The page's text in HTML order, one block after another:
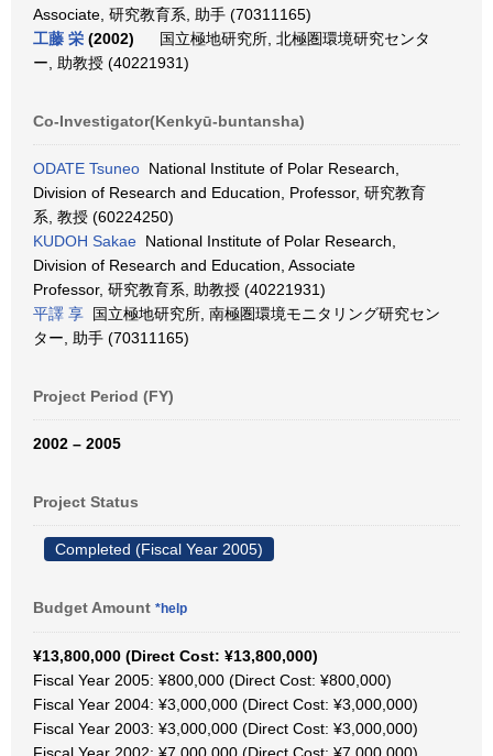
Associate, 研究教育系, 助手 (70311165)
工藤 栄 (2002)
国立極地研究所, 北極圏環境研究センタ
ー, 助教授 (40221931)
Co-Investigator(Kenkyū-buntansha)
ODATE Tsuneo National Institute of Polar Research,
Division of Research and Education, Professor, 研究教育
系, 教授 (60224250)
KUDOH Sakae National Institute of Polar Research,
Division of Research and Education, Associate
Professor, 研究教育系, 助教授 (40221931)
平譯 享 国立極地研究所, 南極圏環境モニタリング研究セン
ター, 助手 (70311165)
Project Period (FY)
2002 – 2005
Project Status
Completed (Fiscal Year 2005)
Budget Amount *help
¥13,800,000 (Direct Cost: ¥13,800,000)
Fiscal Year 2005: ¥800,000 (Direct Cost: ¥800,000)
Fiscal Year 2004: ¥3,000,000 (Direct Cost: ¥3,000,000)
Fiscal Year 2003: ¥3,000,000 (Direct Cost: ¥3,000,000)